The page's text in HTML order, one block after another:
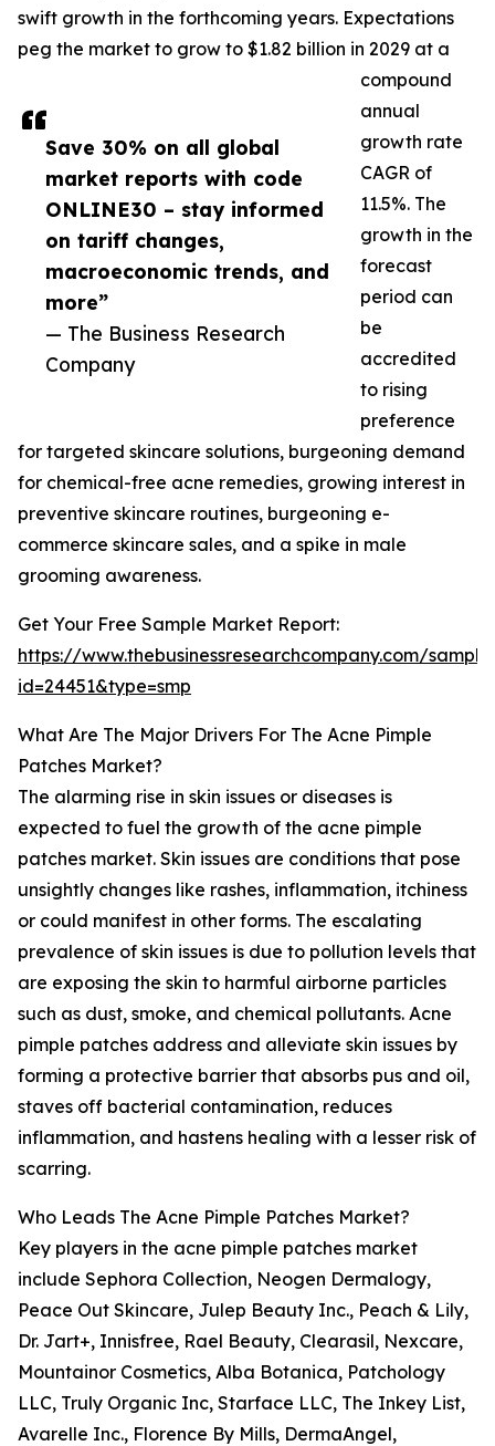
Save 30% on all global
market reports with code
ONLINE30 – stay informed
on tariff changes,
macroeconomic trends, and
more”
— The Business Research
Company
swift growth in the forthcoming years. Expectations
peg the market to grow to $1.82 billion in 2029 at a
compound
annual
growth rate
CAGR of
11.5%. The
growth in the
forecast
period can
be
accredited
to rising
preference
for targeted skincare solutions, burgeoning demand
for chemical-free acne remedies, growing interest in
preventive skincare routines, burgeoning e-
commerce skincare sales, and a spike in male
grooming awareness.
Get Your Free Sample Market Report:
https://www.thebusinessresearchcompany.com/
id=24451&type=smp
What Are The Major Drivers For The Acne Pimple
Patches Market?
The alarming rise in skin issues or diseases is
expected to fuel the growth of the acne pimple
patches market. Skin issues are conditions that pose
unsightly changes like rashes, inflammation, itchiness
or could manifest in other forms. The escalating
prevalence of skin issues is due to pollution levels that
are exposing the skin to harmful airborne particles
such as dust, smoke, and chemical pollutants. Acne
pimple patches address and alleviate skin issues by
forming a protective barrier that absorbs pus and oil,
staves off bacterial contamination, reduces
inflammation, and hastens healing with a lesser risk of
scarring.
Who Leads The Acne Pimple Patches Market?
Key players in the acne pimple patches market
include Sephora Collection, Neogen Dermalogy,
Peace Out Skincare, Julep Beauty Inc., Peach & Lily,
Dr. Jart+, Innisfree, Rael Beauty, Clearasil, Nexcare,
Mountainor Cosmetics, Alba Botanica, Patchology
LLC, Truly Organic Inc, Starface LLC, The Inkey List,
Avarelle Inc., Florence By Mills, DermaAngel,